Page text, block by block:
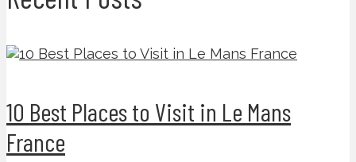
10 Best Places to Visit in Le Mans
France